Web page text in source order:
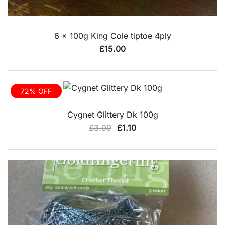
6 x 100g King Cole tiptoe 4ply
£15.00
72% OFF
Cygnet Glittery Dk 100g
£3.99 Original
£3.99.
£1.10Current
£1.10.